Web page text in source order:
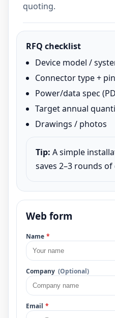
quoting.
RFQ checklist
Device model /
Connector type +
Power/data spec
Target annual
Drawings / photos
Tip: A simple
saves 2–3 rounds
Web form
Name *
Company (Optional)
Email *